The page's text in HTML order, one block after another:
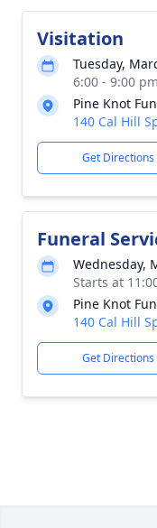
Visitation
Tuesday,
6:00 - 9:00
Pine Knot
140 Cal Hill
Get Directions
Funeral
Wednesday,
Starts at
Pine Knot
140 Cal Hill
Get Directions